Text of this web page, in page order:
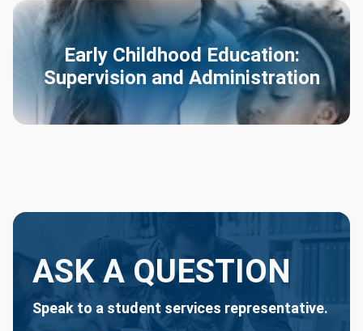
Early Childhood Education:
Supervision and Administration
ASK A QUESTION
Speak to a student services representative.